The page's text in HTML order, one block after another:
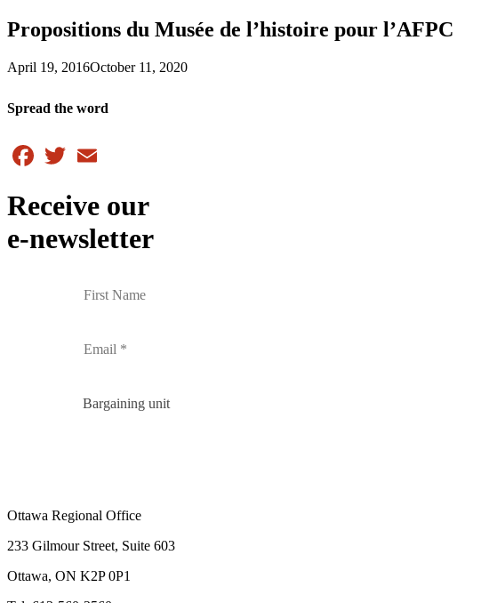
Propositions du Musée de l’histoire pour l’AFPC
April 19, 2016October 11, 2020
Spread the word
Facebook
Twitter
Receive our
e-newsletter
Bargaining unit
Ottawa Regional Office
233 Gilmour Street, Suite 603
Ottawa, ON K2P 0P1